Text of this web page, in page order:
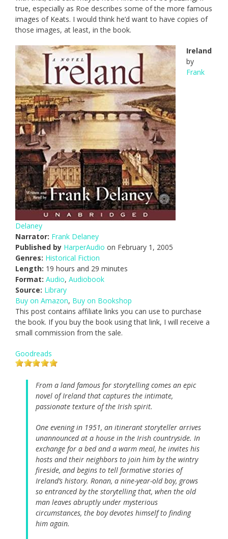
true, especially as Roe describes some of the more famous
images of Keats. I would think he’d want to have copies of
those images, at least, in the book.
Ireland
by
Frank
Delaney
Narrator: Frank Delaney
Published by HarperAudio on February 1, 2005
Genres: Historical Fiction
Length: 19 hours and 29 minutes
Format: Audio, Audiobook
Source: Library
Buy on Amazon, Buy on Bookshop
This post contains affiliate links you can use to purchase
the book. If you buy the book using that link, I will receive a
small commission from the sale.
Goodreads
From a land famous for storytelling comes an epic
novel of Ireland that captures the intimate,
passionate texture of the Irish spirit.
One evening in 1951, an itinerant storyteller arrives
unannounced at a house in the Irish countryside. In
exchange for a bed and a warm meal, he invites his
hosts and their neighbors to join him by the wintry
fireside, and begins to tell formative stories of
Ireland’s history. Ronan, a nine-year-old boy, grows
so entranced by the storytelling that, when the old
man leaves abruptly under mysterious
circumstances, the boy devotes himself to finding
him again.